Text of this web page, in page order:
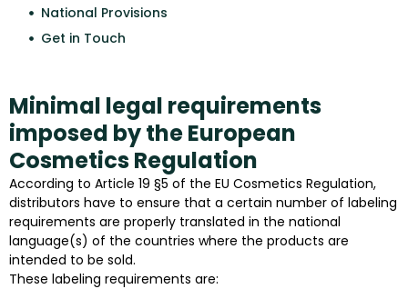
National Provisions
Get in Touch
Minimal legal requirements
imposed by the European
Cosmetics Regulation
According to Article 19 §5 of the EU Cosmetics Regulation,
distributors have to ensure that a certain number of labeling
requirements are properly translated in the national
language(s) of the countries where the products are
intended to be sold.
These labeling requirements are: